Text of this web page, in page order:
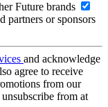
Future brands
partners or sponsors
and acknowledge
agree to receive
from our
from at